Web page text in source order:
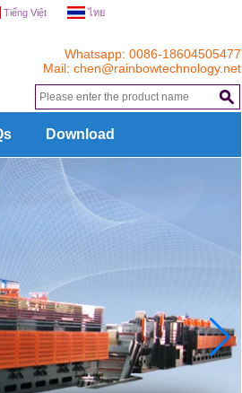
Whatsapp: 0086-18604505477
Mail: chen@rainbowtechnology.net
Tiếng Việt ไทย
Download